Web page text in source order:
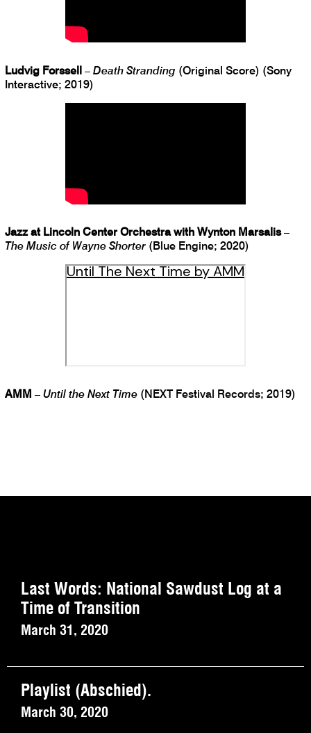
Ludvig Forssell – Death Stranding (Original Score) (Sony
Interactive; 2019)
Jazz at Lincoln Center Orchestra with Wynton Marsalis–
The Music of Wayne Shorter (Blue Engine; 2020)
Until The Next Time by AMM
AMM – Until the Next Time (NEXT Festival Records; 2019)
Last Words: National Sawdust Log at a
Time of Transition
March 31, 2020
Playlist (Abschied).
March 30, 2020